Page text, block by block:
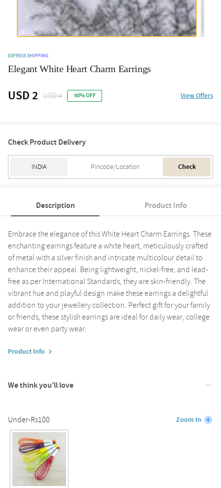
EXPRESS SHIPPING
Elegant White Heart Charm Earrings
USD 2 USD 4 50% OFF View Offers
Check Product Delivery
Check
Description Product Info
Embrace the elegance of this White Heart Charm Earrings. These
enchanting earrings feature a white heart, meticulously crafted
of metal with a silver finish and intricate multicolour detail to
enhance their appeal. Being lightweight, nickel-free, and lead-
free as per International Standards, they are skin-friendly. The
vibrant hue and playful design make these earrings a delightful
addition to your jewellery collection. Perfect gift for your family
or friends, these stylish earrings are ideal for daily wear, college
wear or even party wear.
Product Info
We think you’ll love
Under-Rs100 Zoom In